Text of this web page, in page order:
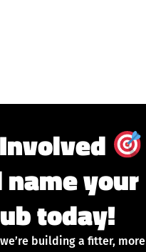
name your
today!
building a fitter, more